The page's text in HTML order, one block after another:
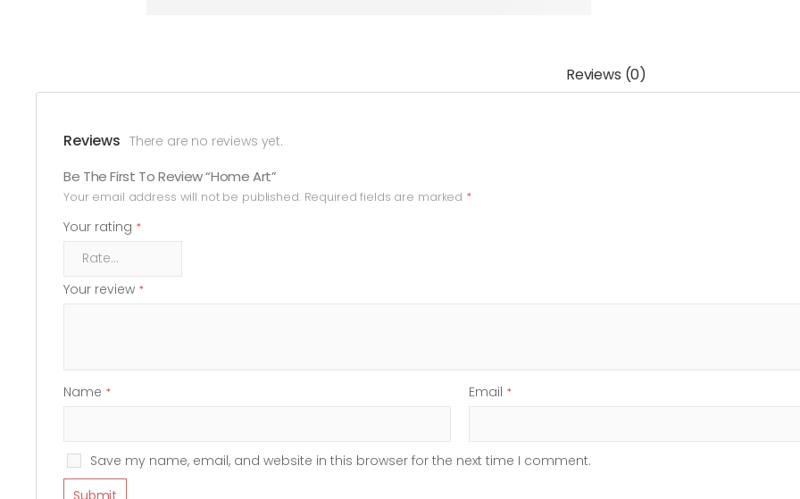
Reviews (0)
Reviews There are no reviews yet.
Be The First To Review “Home Art”
Your email address will not be published. Required fields are marked *
Your rating *
Your review *
Name * Email *
Save my name, email, and website in this browser for the next time I comment.